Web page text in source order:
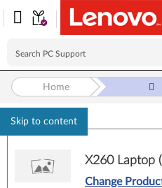
Skip to content
Home
X260 Laptop
Change